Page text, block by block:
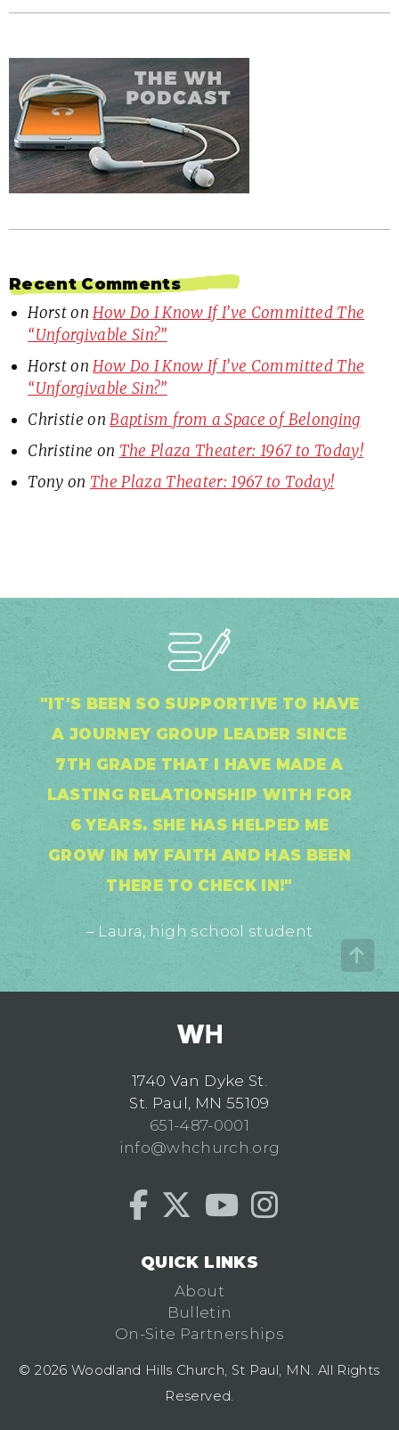
Recent Comments
HorstonHow Do I Know If I’ve Committed The
“Unforgivable Sin?”
HorstonHow Do I Know If I’ve Committed The
“Unforgivable Sin?”
Christie onBaptism from a Space of Belonging
Christine on The Plaza Theater: 1967 to Today!
Tony on The Plaza Theater: 1967 to Today!
"IT'S BEEN SO SUPPORTIVE TO HAVE
A JOURNEY GROUP LEADER SINCE
7TH GRADE THAT I HAVE MADE A
LASTING RELATIONSHIP WITH FOR
6 YEARS. SHE HAS HELPED ME
GROW IN MY FAITH AND HAS BEEN
THERE TO CHECK IN!"
– Laura, high school student
1740 Van Dyke St.
St. Paul, MN 55109
651-487-0001
info@whchurch.org
QUICK LINKS
About
Bulletin
On-Site Partnerships
© 2026 Woodland Hills Church, St Paul, MN. All Rights
Reserved.